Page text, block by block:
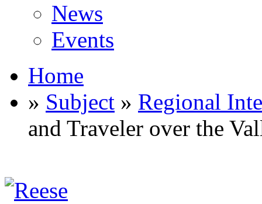
News
Events
Home
» Subject » Regional
and Traveler over the